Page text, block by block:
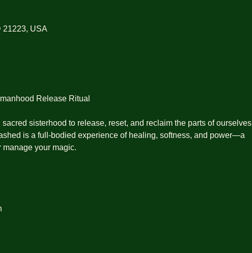
21223, USA
Release Ritual
sisterhood to release, reset, and reclaim the parts of ourselves
is a full-bodied experience of healing, softness, and power—a
manage your magic.